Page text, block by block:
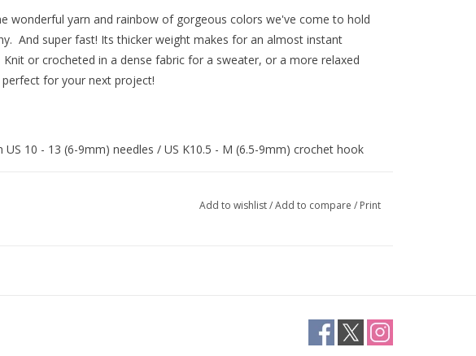
wonderful yarn and rainbow of gorgeous colors we've come to hold
And super fast! Its thicker weight makes for an almost instant
or crocheted in a dense fabric for a sweater, or a more relaxed
perfect for your next project!
US 10 - 13 (6-9mm) needles / US K10.5 - M (6.5-9mm) crochet hook
Add to wishlist/Add to compare / Print